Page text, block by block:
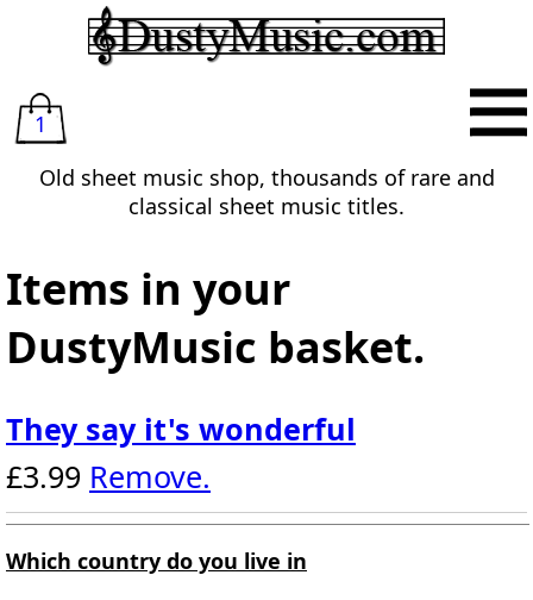
1
Old sheet music shop, thousands of rare and
classical sheet music titles.
Items in your
DustyMusic basket.
They say it's wonderful
£3.99 Remove.
Which country do you live in